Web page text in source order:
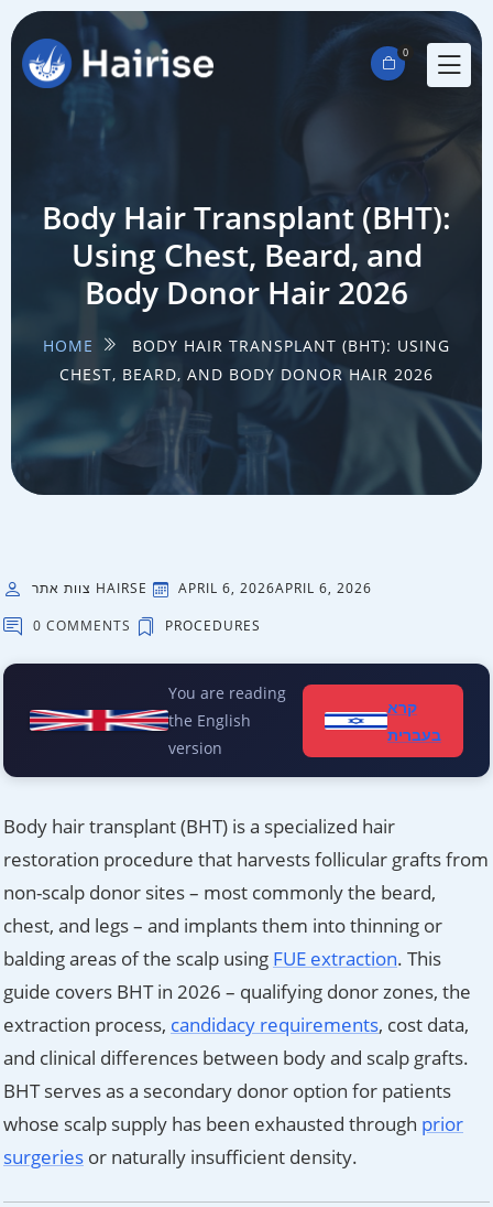
0
Body Hair Transplant (BHT):
Using Chest, Beard, and
Body Donor Hair 2026
HOME
BODY HAIR TRANSPLANT (BHT): USING
CHEST, BEARD, AND BODY DONOR HAIR 2026
צוות אתר HAIRSE APRIL 6, 2026APRIL 6, 2026
0 COMMENTS
PROCEDURES
You are reading
the English
version
קרא
בעברית
Body hair transplant (BHT) is a specialized hair
restoration procedure that harvests follicular grafts from
non-scalp donor sites – most commonly the beard,
chest, and legs – and implants them into thinning or
balding areas of the scalp using FUE extraction. This
guide covers BHT in 2026 – qualifying donor zones, the
extraction process, candidacy requirements, cost data,
and clinical differences between body and scalp grafts.
BHT serves as a secondary donor option for patients
whose scalp supply has been exhausted through prior
surgeries or naturally insufficient density.